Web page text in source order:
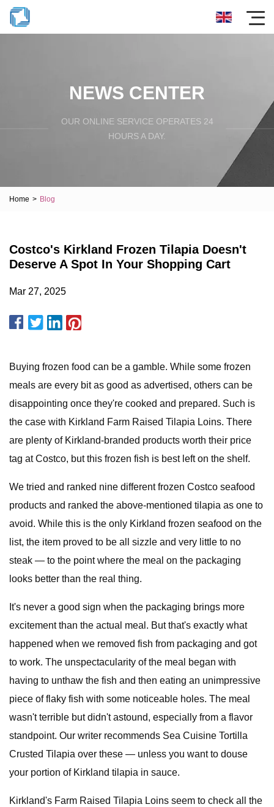
NEWS CENTER
OUR ONLINE SERVICE OPERATES 24
HOURS A DAY.
Home > Blog
Costco's Kirkland Frozen Tilapia Doesn't
Deserve A Spot In Your Shopping Cart
Mar 27, 2025
Buying frozen food can be a gamble. While some frozen
meals are every bit as good as advertised, others can be
disappointing once they're cooked and prepared. Such is
the case with Kirkland Farm Raised Tilapia Loins. There
are plenty of Kirkland-branded products worth their price
tag at Costco, but this frozen fish is best left on the shelf.
We tried and ranked nine different frozen Costco seafood
products and ranked the above-mentioned tilapia as one to
avoid. While this is the only Kirkland frozen seafood on the
list, the item proved to be all sizzle and very little to no
steak — to the point where the meal on the packaging
looks better than the real thing.
It's never a good sign when the packaging brings more
excitement than the actual meal. But that's exactly what
happened when we removed fish from packaging and got
to work. The unspectacularity of the meal began with
having to unthaw the fish and then eating an unimpressive
piece of flaky fish with some noticeable holes. The meal
wasn't terrible but didn't astound, especially from a flavor
standpoint. Our writer recommends Sea Cuisine Tortilla
Crusted Tilapia over these — unless you want to douse
your portion of Kirkland tilapia in sauce.
Kirkland's Farm Raised Tilapia Loins seem to check all the